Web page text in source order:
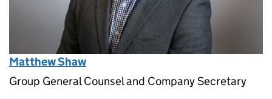
Matthew Shaw
Group General Counsel and Company Secretary